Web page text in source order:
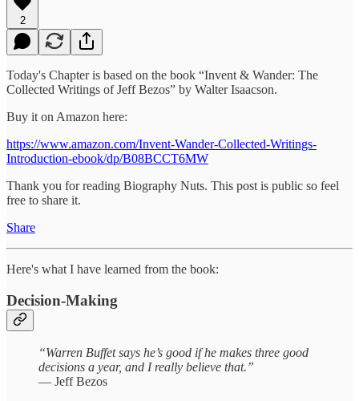
2
Today's Chapter is based on the book “Invent & Wander: The
Collected Writings of Jeff Bezos” by Walter Isaacson.
Buy it on Amazon here:
https://www.amazon.com/Invent-Wander-Collected-Writings-
Introduction-ebook/dp/B08BCCT6MW
Thank you for reading Biography Nuts. This post is public so feel
free to share it.
Share
Here's what I have learned from the book:
Decision-Making
“Warren Buffet says he’s good if he makes three good
decisions a year, and I really believe that.”
— Jeff Bezos